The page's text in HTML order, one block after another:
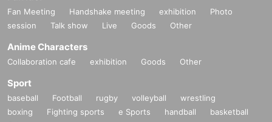
Fan Meeting Handshake meeting exhibition
Photo
session
Talk show Live Goods Other
Anime Characters
Collaboration cafe exhibition Goods Other
Sport
baseball Football rugby volleyball
wrestling
boxing
Fighting sports e Sports handball
basketball